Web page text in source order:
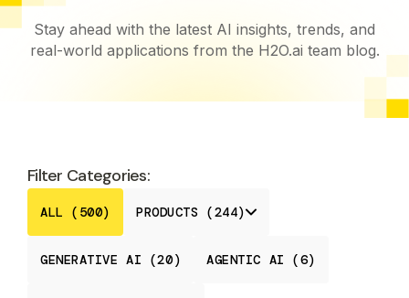
Stay ahead with the latest AI insights, trends, and
real-world applications from the H2O.ai team blog.
Filter Categories:
ALL (500) PRODUCTS (244)
GENERATIVE AI (20) AGENTIC AI (6)